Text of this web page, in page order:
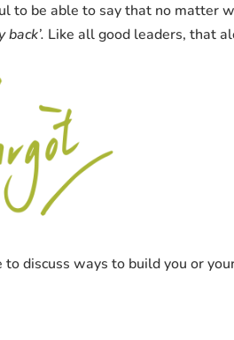
to be able to say that no matter
Like all good leaders, that
to discuss ways to build you or